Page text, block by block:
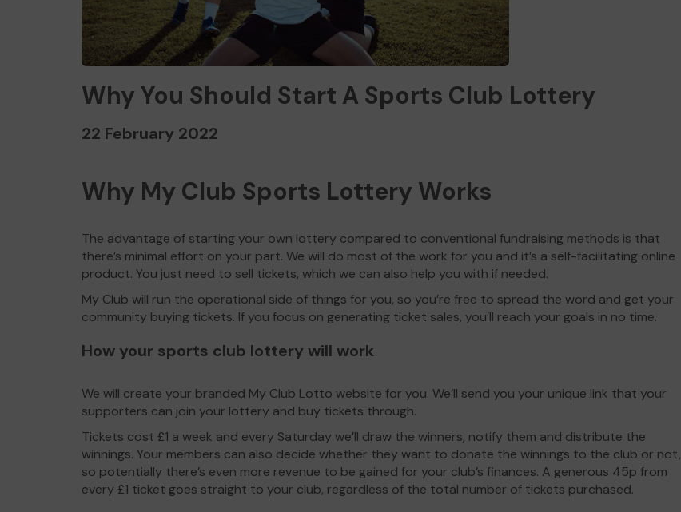
Why You Should Start A Sports Club Lottery
22 February 2022
Why My Club Sports Lottery Works
The advantage of starting your own lottery compared to conventional fundraising methods is that
there’s minimal effort on your part. We will do most of the work for you and it’s a self-facilitating online
product. You just need to sell tickets, which we can also help you with if needed.
My Club will run the operational side of things for you, so you’re free to spread the word and get your
community buying tickets. If you focus on generating ticket sales, you’ll reach your goals in no time.
How your sports club lottery will work
We will create your branded My Club Lotto website for you. We’ll send you your unique link that your
supporters can join your lottery and buy tickets through.
Tickets cost £1 a week and every Saturday we’ll draw the winners, notify them and distribute the
winnings. Your members can also decide whether they want to donate the winnings to the club or not,
so potentially there’s even more revenue to be gained for your club’s finances. A generous 45p from
every £1 ticket goes straight to your club, regardless of the total number of tickets purchased.